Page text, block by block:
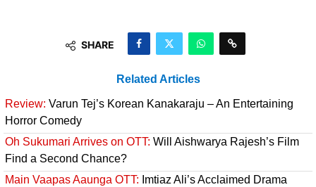
SHARE
Related Articles
Review: Varun Tej’s Korean Kanakaraju – An Entertaining
Horror Comedy
Oh Sukumari Arrives on OTT: Will Aishwarya Rajesh’s Film
Find a Second Chance?
Main Vaapas Aaunga OTT: Imtiaz Ali’s Acclaimed Drama